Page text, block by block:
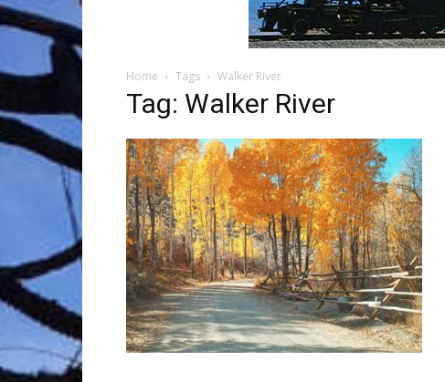
Travel
Network
Home Tags Walker River
Tag: Walker River